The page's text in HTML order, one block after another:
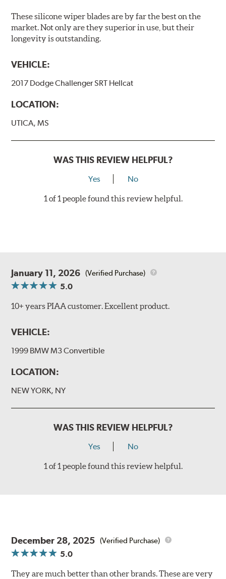
These silicone wiper blades are by far the best on the
market. Not only are they superior in use, but their
longevity is outstanding.
VEHICLE:
2017 Dodge Challenger SRT Hellcat
LOCATION:
UTICA, MS
WAS THIS REVIEW HELPFUL?
Yes No
1 of 1 people found this review helpful.
January 11, 2026 (Verified Purchase)
5.0
10+ years PIAA customer. Excellent product.
VEHICLE:
1999 BMW M3 Convertible
LOCATION:
NEW YORK, NY
WAS THIS REVIEW HELPFUL?
Yes No
1 of 1 people found this review helpful.
December 28, 2025 (Verified Purchase)
5.0
They are much better than other brands. These are very